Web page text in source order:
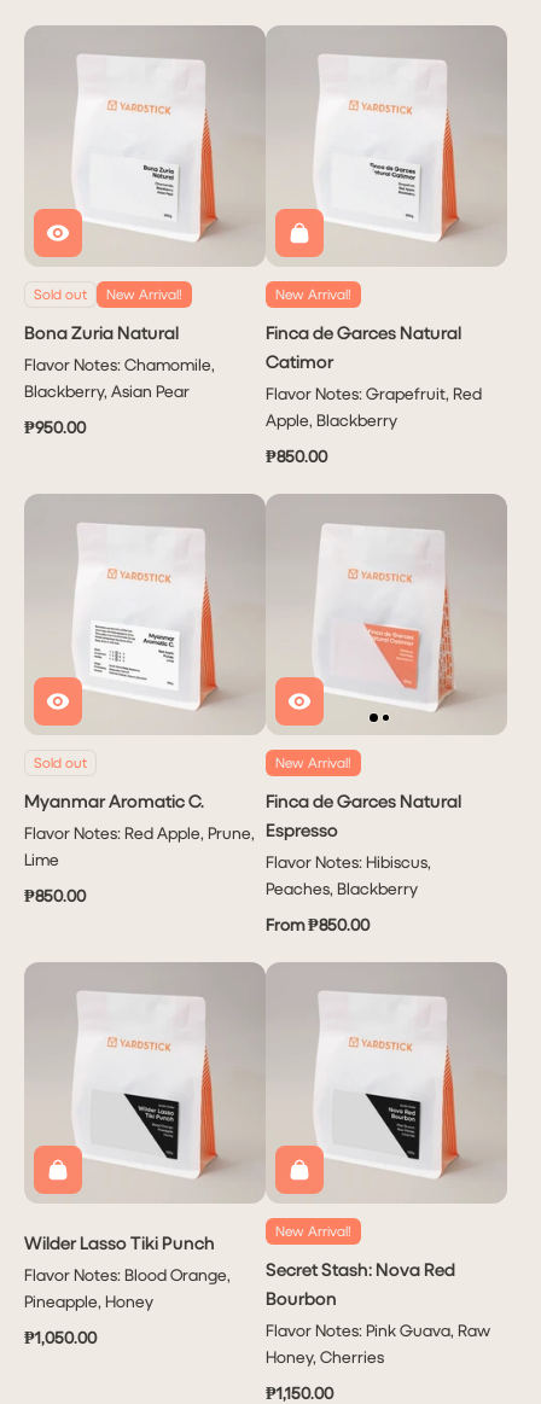
Sold out New Arrival!
Bona Zuria Natural
Flavor Notes: Chamomile,
Blackberry, Asian Pear
₱950.00
New Arrival!
Finca de Garces Natural
Catimor
Flavor Notes: Grapefruit, Red
Apple, Blackberry
₱850.00
Sold out
Myanmar Aromatic C.
Flavor Notes: Red Apple, Prune,
Lime
₱850.00
New Arrival!
Finca de Garces Natural
Espresso
Flavor Notes: Hibiscus,
Peaches, Blackberry
From ₱850.00
Wilder Lasso Tiki Punch
Flavor Notes: Blood Orange,
Pineapple, Honey
₱1,050.00
New Arrival!
Secret Stash: Nova Red
Bourbon
Flavor Notes: Pink Guava, Raw
Honey, Cherries
₱1,150.00